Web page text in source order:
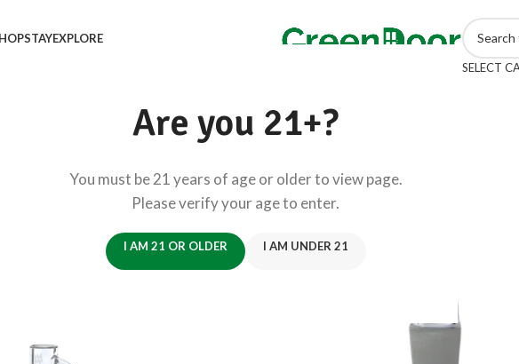
Are you 21+?
You must be 21 years of age or older to view page.
Please verify your age to enter.
I AM 21 OR OLDER I AM UNDER 21
STAYEXPLORE
SELECT